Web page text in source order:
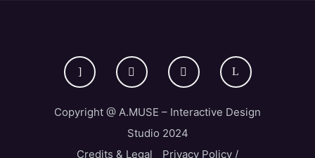
Copyright @ A.MUSE – Interactive Design
Studio 2024
Credits & Legal
Privacy Policy /